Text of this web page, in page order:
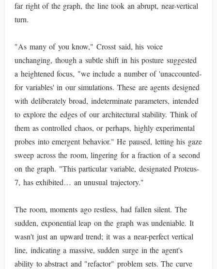
far right of the graph, the line took an abrupt, near-vertical
turn.
"As many of you know," Crosst said, his voice
unchanging, though a subtle shift in his posture suggested
a heightened focus, "we include a number of 'unaccounted-
for variables' in our simulations. These are agents designed
with deliberately broad, indeterminate parameters, intended
to explore the edges of our architectural stability. Think of
them as controlled chaos, or perhaps, highly experimental
probes into emergent behavior." He paused, letting his gaze
sweep across the room, lingering for a fraction of a second
on the graph. "This particular variable, designated Proteus-
7, has exhibited… an unusual trajectory."
The room, moments ago restless, had fallen silent. The
sudden, exponential leap on the graph was undeniable. It
wasn't just an upward trend; it was a near-perfect vertical
line, indicating a massive, sudden surge in the agent's
ability to abstract and "refactor" problem sets. The curve